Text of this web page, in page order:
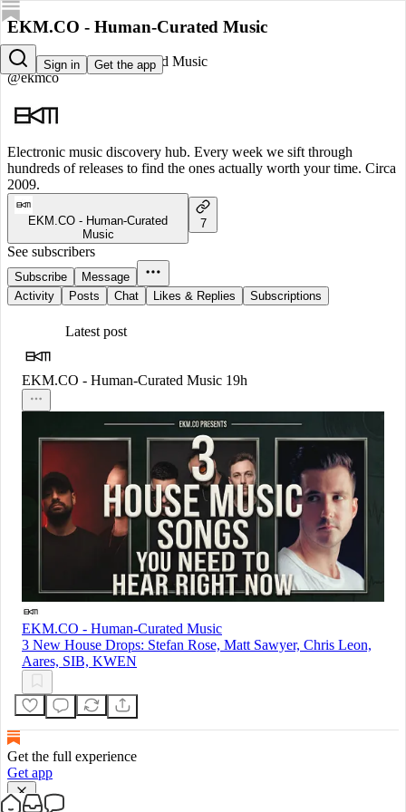
Sign in Get the app
EKM.CO - Human-Curated Music
EKM.CO - Human-Curated Music
@ekmco
Electronic music discovery hub. Every week we sift through
hundreds of releases to find the ones actually worth your time. Circa
2009.
EKM.CO - Human-Curated
Music
7
See subscribers
Subscribe
Message
Activity
Posts Chat Likes & Replies Subscriptions
Latest post
EKM.CO - Human-Curated Music 19h
EKM.CO - Human-Curated Music
3 New House Drops: Stefan Rose, Matt Sawyer, Chris Leon,
Aares, SIB, KWEN
Get the full experience
Get app